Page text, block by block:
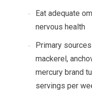
Eat adequate
nervous health
Primary
mackerel,
mercury brand
servings per